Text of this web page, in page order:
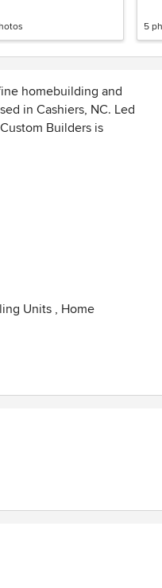
5
homebuilding and
in Cashiers, NC. Led
Builders is
residences and
and enjoyable
Units , Home